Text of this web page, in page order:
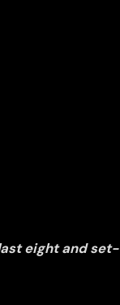
eight and set-